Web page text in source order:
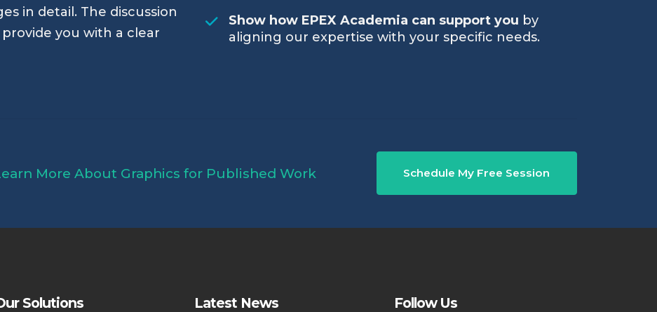
in detail. The discussion
you with a clear
Show how EPEX Academia can support you by
aligning our expertise with your specific needs.
More About Graphics for Published Work Schedule My Free Session
Solutions Latest News Follow Us